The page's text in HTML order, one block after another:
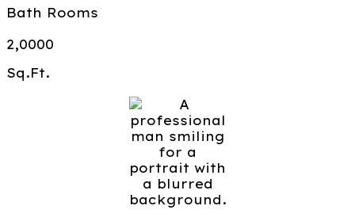
Bath Rooms
2,0000
Sq.Ft.